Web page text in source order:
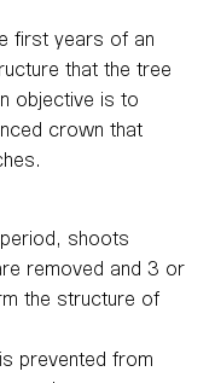
first years of an
that the tree
objective is to
crown that
shoots
removed and 3 or
the structure of
prevented from